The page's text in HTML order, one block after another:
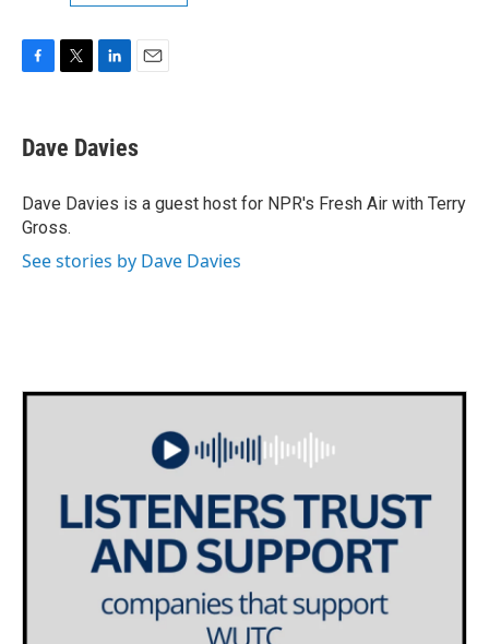
e
b
o
k
t
t
r
k
e
I
i
l
Dave Davies
Dave Davies is a guest host for NPR's Fresh Air with Terry
Gross.
See stories by Dave Davies